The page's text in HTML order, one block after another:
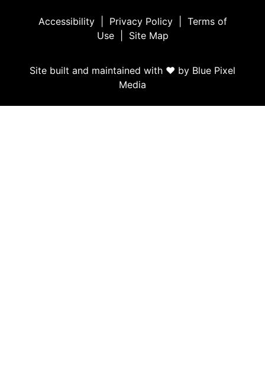
Accessibility| Privacy Policy| Terms of
Use| Site Map
Site built and maintained with ♥ by Blue Pixel
Media